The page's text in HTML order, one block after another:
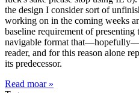
the design I consider sort of
working on in the coming weeks
baseline requirement of presenting
navigable format
reader, and for this reason alone
its predecessor.
Read moar »